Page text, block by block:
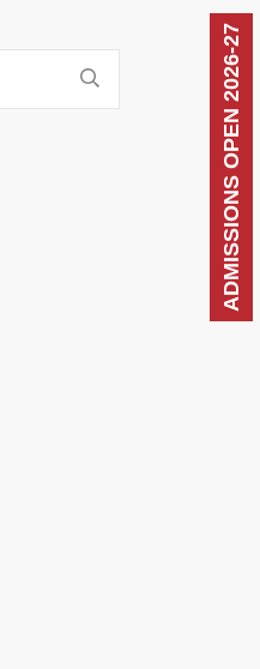
ADMISSIONS OPEN 2026-27